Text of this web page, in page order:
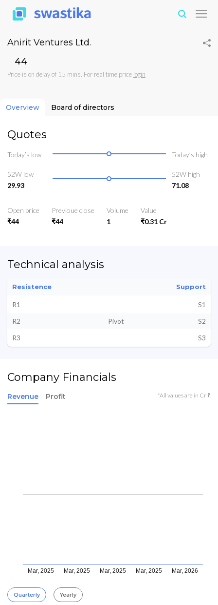
Anirit Ventures Ltd.
₹44
Price is on delay of 15 mins. For real time price login
Overview Board of directors
Quotes
Today’s low Today’s high
52W low
29.93
52W high
71.08
Open price
₹44
Previoue close
₹44
Volume
1
Value
₹0.31 Cr
Technical analysis
Resistence Support
R1
S1
R2
Pivot
S2
R3
S3
Company Financials
Revenue Profit *All values are in Cr ₹
Mar, 2025 Mar, 2025 Mar, 2025 Mar, 2025 Mar, 2026
Quarterly Yearly